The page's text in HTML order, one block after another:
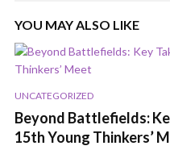
YOU MAY ALSO LIKE
UNCATEGORIZED
Beyond Battlefields:
15th Young Thinkers’